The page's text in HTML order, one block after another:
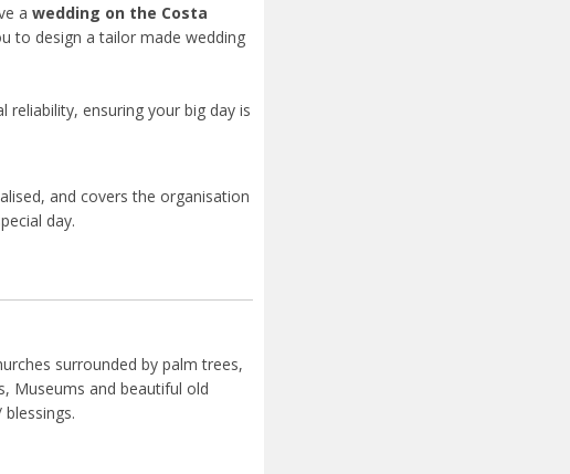
a wedding on the Costa
to design a tailor made wedding
ensuring your big day is
and covers the organisation
day.
surrounded by palm trees,
Museums and beautiful old